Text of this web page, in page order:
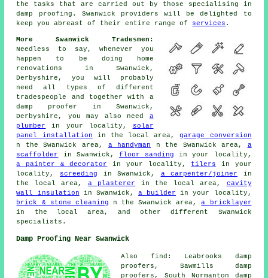
the tasks that are carried out by those specialising in
damp proofing. Swanwick providers will be delighted to
keep you abreast of their entire range of services .
More Swanwick Tradesmen:
Needless to say, whenever you
happen to be doing home
renovations in Swanwick,
Derbyshire, you will probably
need all types of different
tradespeople and together with a
damp proofer in Swanwick,
Derbyshire, you may also need a
plumber
in your locality,
solar
panel installation in the local area,garage conversion
n the Swanwick area, a handyman n the Swanwick area, a
scaffolder
in Swanwick, floor sanding in your locality,
a painter & decorator
in your locality, tilers in your
locality, screeding in Swanwick, a carpenter/joiner in
the local area, a plasterer in the local area, cavity
wall insulation in Swanwick,a builder in your locality,
brick & stone cleaning n the Swanwick area,a bricklayer
in the local area, and other different Swanwick
specialists.
Damp Proofing Near Swanwick
Also find: Leabrooks damp
proofers, Sawmills damp
proofers, South Normanton damp